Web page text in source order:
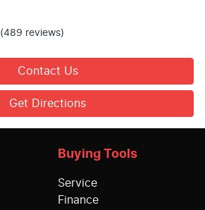
(489 reviews)
Contact Us
Get Directions
Buying Tools
Service
Finance